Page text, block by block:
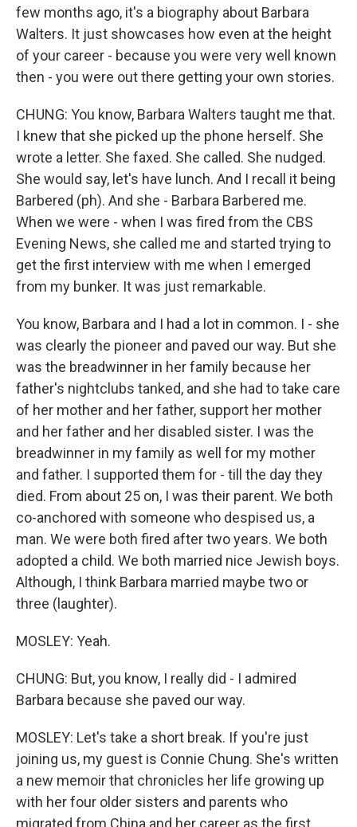
few months ago, it's a biography about Barbara
Walters. It just showcases how even at the height
of your career - because you were very well known
then - you were out there getting your own stories.
CHUNG: You know, Barbara Walters taught me that.
I knew that she picked up the phone herself. She
wrote a letter. She faxed. She called. She nudged.
She would say, let's have lunch. And I recall it being
Barbered (ph). And she - Barbara Barbered me.
When we were - when I was fired from the CBS
Evening News, she called me and started trying to
get the first interview with me when I emerged
from my bunker. It was just remarkable.
You know, Barbara and I had a lot in common. I - she
was clearly the pioneer and paved our way. But she
was the breadwinner in her family because her
father's nightclubs tanked, and she had to take care
of her mother and her father, support her mother
and her father and her disabled sister. I was the
breadwinner in my family as well for my mother
and father. I supported them for - till the day they
died. From about 25 on, I was their parent. We both
co-anchored with someone who despised us, a
man. We were both fired after two years. We both
adopted a child. We both married nice Jewish boys.
Although, I think Barbara married maybe two or
three (laughter).
MOSLEY: Yeah.
CHUNG: But, you know, I really did - I admired
Barbara because she paved our way.
MOSLEY: Let's take a short break. If you're just
joining us, my guest is Connie Chung. She's written
a new memoir that chronicles her life growing up
with her four older sisters and parents who
migrated from China and her career as the first